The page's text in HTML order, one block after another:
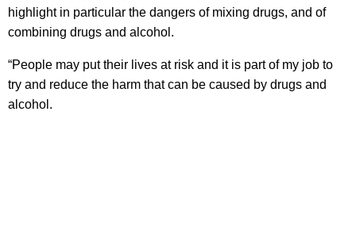
highlight in particular the dangers of mixing drugs, and of
combining drugs and alcohol.
“People may put their lives at risk and it is part of my job to
try and reduce the harm that can be caused by drugs and
alcohol.